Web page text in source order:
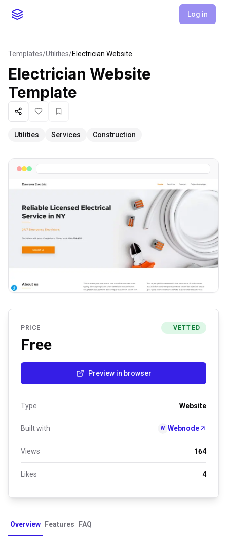
Log in
Templates/Utilities/Electrician Website
Electrician Website
Template
ShareLike Favorite
Utilities Services Construction
PRICE VETTED
Free
Preview in browser
Type Website
Built with W Webnode
Views 164
Likes 4
Overview Features FAQ